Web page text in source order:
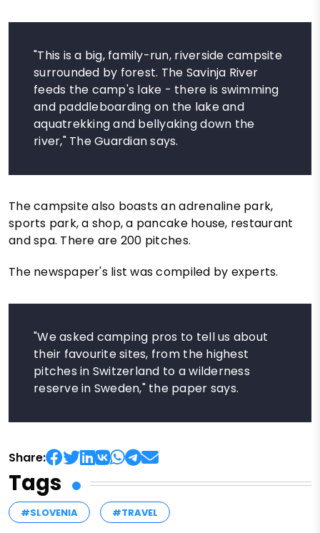
"This is a big, family-run, riverside campsite
surrounded by forest. The Savinja River
feeds the camp's lake - there is swimming
and paddleboarding on the lake and
aquatrekking and bellyaking down the
river," The Guardian says.
The campsite also boasts an adrenaline park,
sports park, a shop, a pancake house, restaurant
and spa. There are 200 pitches.
The newspaper's list was compiled by experts.
"We asked camping pros to tell us about
their favourite sites, from the highest
pitches in Switzerland to a wilderness
reserve in Sweden," the paper says.
Share:
Tags
#SLOVENIA #TRAVEL